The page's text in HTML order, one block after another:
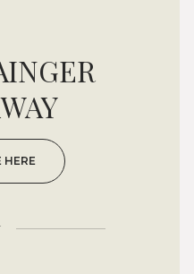
HERE